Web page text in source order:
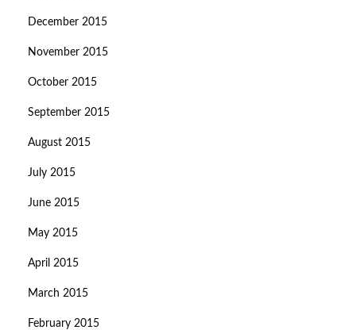
December 2015
November 2015
October 2015
September 2015
August 2015
July 2015
June 2015
May 2015
April 2015
March 2015
February 2015